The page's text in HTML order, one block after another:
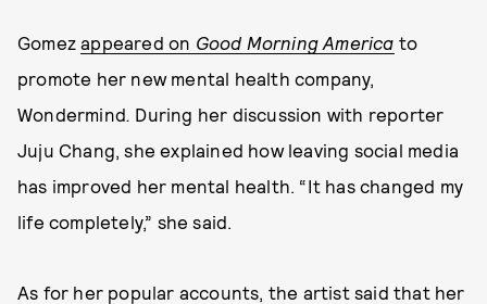
Gomezappeared on Good Morning America to
promote her new mental health company,
Wondermind. During her discussion with reporter
Juju Chang, she explained how leaving social media
has improved her mental health. “It has changed my
life completely,” she said.
As for her popular accounts, the artist said that her